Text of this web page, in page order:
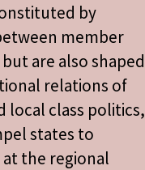
by
member
are also shaped
relations of
local class politics,
states to
the regional